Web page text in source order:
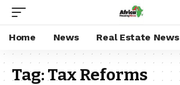
Home News Real Estate News
Tag:Tax Reforms